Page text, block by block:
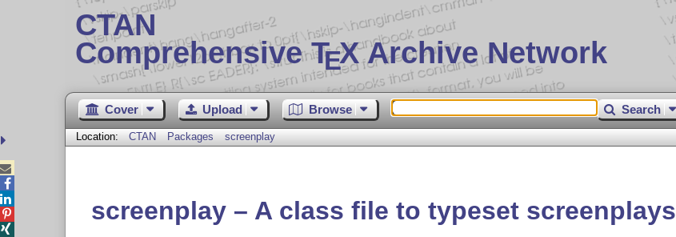
CTAN
Comprehensive TEX Archive Network
Cover Upload Browse Search
Location: CTAN Packages screenplay
screenplay – A class file to typeset screenplays



